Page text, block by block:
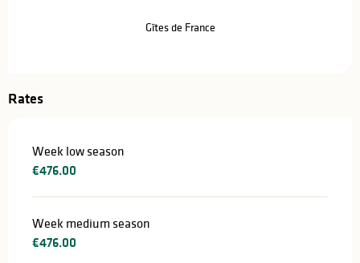
Gîtes de France
Rates
Week low season
€476.00
Week medium season
€476.00